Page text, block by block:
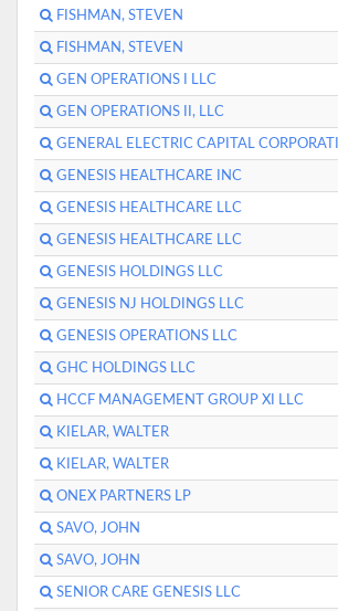
FISHMAN, STEVEN
FISHMAN, STEVEN
GEN OPERATIONS I LLC
GEN OPERATIONS II, LLC
GENERAL ELECTRIC CAPITAL
GENESIS HEALTHCARE INC
GENESIS HEALTHCARE LLC
GENESIS HEALTHCARE LLC
GENESIS HOLDINGS LLC
GENESIS NJ HOLDINGS LLC
GENESIS OPERATIONS LLC
GHC HOLDINGS LLC
HCCF MANAGEMENT GROUP XI LLC
KIELAR, WALTER
KIELAR, WALTER
ONEX PARTNERS LP
SAVO, JOHN
SAVO, JOHN
SENIOR CARE GENESIS LLC